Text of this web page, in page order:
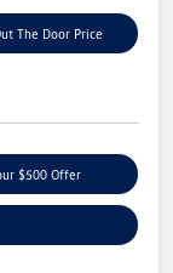
The Door Price
$500 Offer